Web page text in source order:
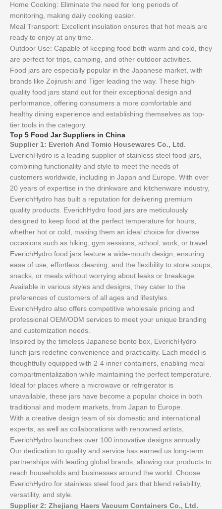
Home Cooking: Eliminate the need for long periods of
monitoring, making daily cooking easier.
Meal Transport: Excellent insulation ensures that hot meals are
ready to enjoy at any time.
Outdoor Use: Capable of keeping food both warm and cold, they
are perfect for trips, camping, and other outdoor activities.
Food jars are especially popular in the Japanese market, with
brands like Zojirushi and Tiger leading the way. These high-
quality food jars stand out for their exceptional design and
performance, offering consumers a more comfortable and
healthy dining experience and establishing themselves as top-
tier tools in the category.
Top 5 Food Jar Suppliers in China
Supplier 1: Everich And Tomic Housewares Co., Ltd.
EverichHydro is a leading supplier of stainless steel food jars,
combining functionality and style to meet the needs of
customers worldwide, including in Japan and Europe. With over
20 years of expertise in the drinkware and kitchenware industry,
EverichHydro has built a reputation for delivering premium
quality products. EverichHydro food jars are meticulously
designed to keep food at the perfect temperature for hours,
whether hot or cold, making them an ideal choice for diverse
occasions such as hiking, gym sessions, school, work, or travel.
EverichHydro food jars feature a wide-mouth design, ensuring
ease of use, effortless cleaning, and the flexibility to store soups,
snacks, or meals without worrying about leaks or breakage.
Available in various styles and designs, they cater to the
preferences of customers of all ages and lifestyles.
EverichHydro also offers competitive wholesale pricing and
professional OEM/ODM services to meet your unique branding
and customization needs.
Inspired by the timeless Japanese bento box, EverichHydro
lunch jars redefine convenience and practicality. Each model is
thoughtfully equipped with 2-4 inner containers, enabling meal
compartmentalization while maintaining the perfect temperature.
Ideal for places where a microwave or refrigerator is
unavailable, these jars have become a popular choice in both
traditional and modern markets, from Japan to Europe.
With a creative design team of six domestic and international
experts, as well as collaborations with renowned artists,
EverichHydro launches over 100 innovative designs annually.
Our dedication to quality and service has earned us long-term
partnerships with leading global brands, allowing our products to
reach households and businesses around the world. Choose
EverichHydro for stainless steel food jars that blend reliability,
versatility, and style.
Supplier 2: Zhejiang Haers Vacuum Containers Co., Ltd.